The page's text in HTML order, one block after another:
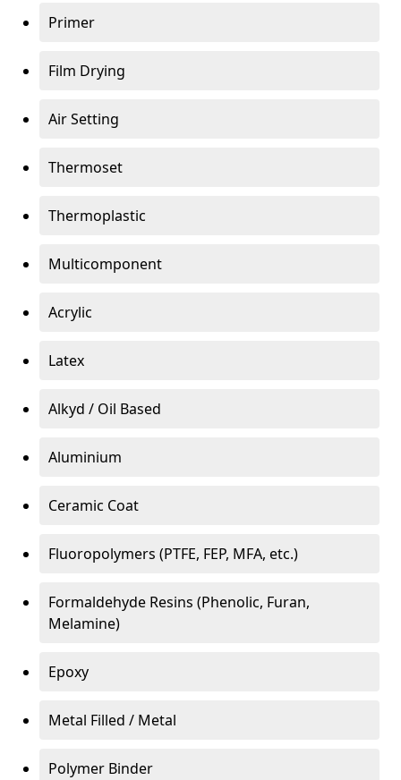
Primer
Film Drying
Air Setting
Thermoset
Thermoplastic
Multicomponent
Acrylic
Latex
Alkyd / Oil Based
Aluminium
Ceramic Coat
Fluoropolymers (PTFE, FEP, MFA, etc.)
Formaldehyde Resins (Phenolic, Furan,
Melamine)
Epoxy
Metal Filled / Metal
Polymer Binder